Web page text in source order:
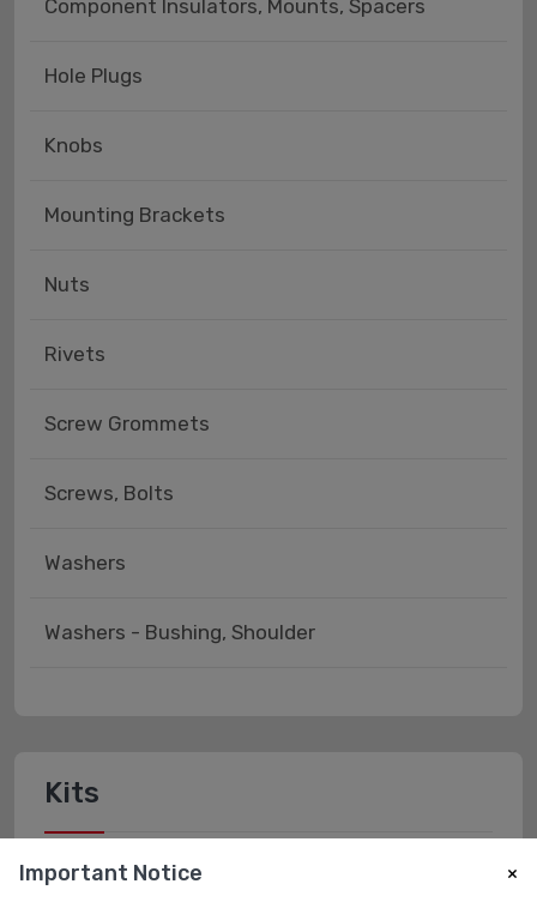
Component Insulators, Mounts, Spacers
Hole Plugs
Knobs
Mounting Brackets
Nuts
Rivets
Screw Grommets
Screws, Bolts
Washers
Washers - Bushing, Shoulder
Kits
Hardware Kits
Important Notice ×